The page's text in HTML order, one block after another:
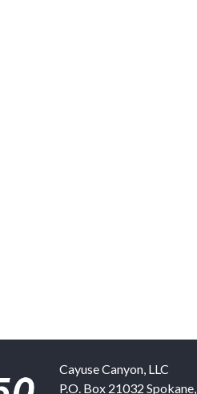
Cayuse Canyon, LLC
P.O. Box 21032 Spokane,